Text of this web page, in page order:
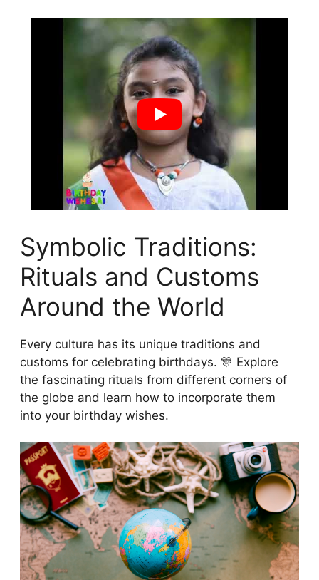
Symbolic Traditions:
Rituals and Customs
Around the World
Every culture has its unique traditions and
customs for celebrating birthdays. 🎊 Explore
the fascinating rituals from different corners of
the globe and learn how to incorporate them
into your birthday wishes.